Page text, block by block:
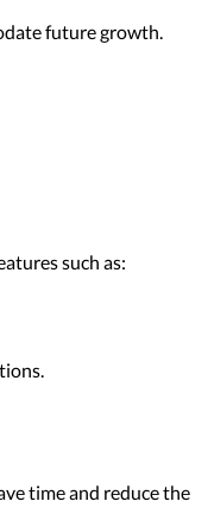
future growth.
such as:
time and reduce the